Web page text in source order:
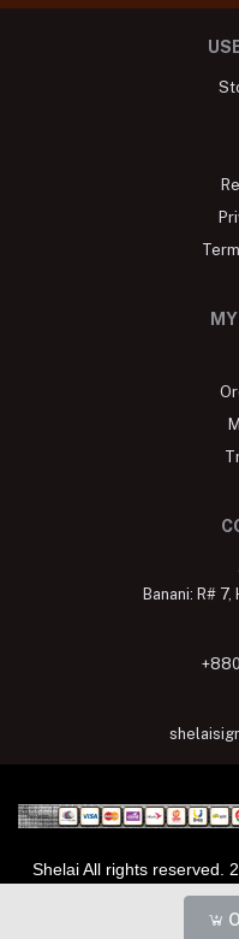
Banani: R#
Shelai All rights reserved.